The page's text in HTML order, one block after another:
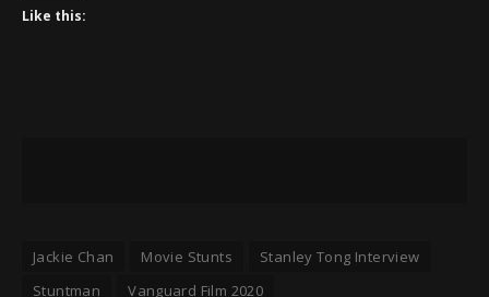
Like this:
Jackie Chan Movie Stunts
Stanley Tong Interview
Stuntman
Vanguard Film 2020